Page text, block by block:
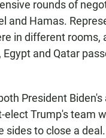
rounds of
and Hamas.
in different rooms,
and Qatar
President
elect Trump's team
sides to close a